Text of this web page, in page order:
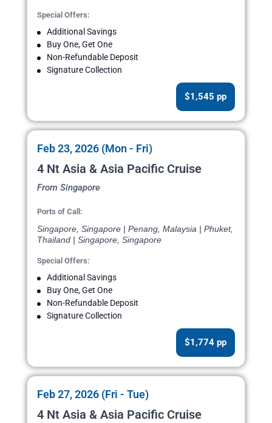
Special Offers:
Additional Savings
Buy One, Get One
Non-Refundable Deposit
Signature Collection
$1,545 pp
Feb 23, 2026 (Mon - Fri)
4 Nt Asia & Asia Pacific Cruise
From Singapore
Ports of Call:
Singapore, Singapore | Penang, Malaysia | Phuket,
Thailand | Singapore, Singapore
Special Offers:
Additional Savings
Buy One, Get One
Non-Refundable Deposit
Signature Collection
$1,774 pp
Feb 27, 2026 (Fri - Tue)
4 Nt Asia & Asia Pacific Cruise